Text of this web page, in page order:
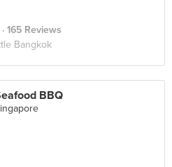
· 165 Reviews
Bangkok
BBQ